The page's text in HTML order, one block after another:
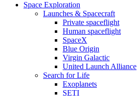
Space Exploration
Launches & Spacecraft
Private spaceflight
Human spaceflight
SpaceX
Blue Origin
Virgin Galactic
United Launch Alliance
Search for Life
Exoplanets
SETI